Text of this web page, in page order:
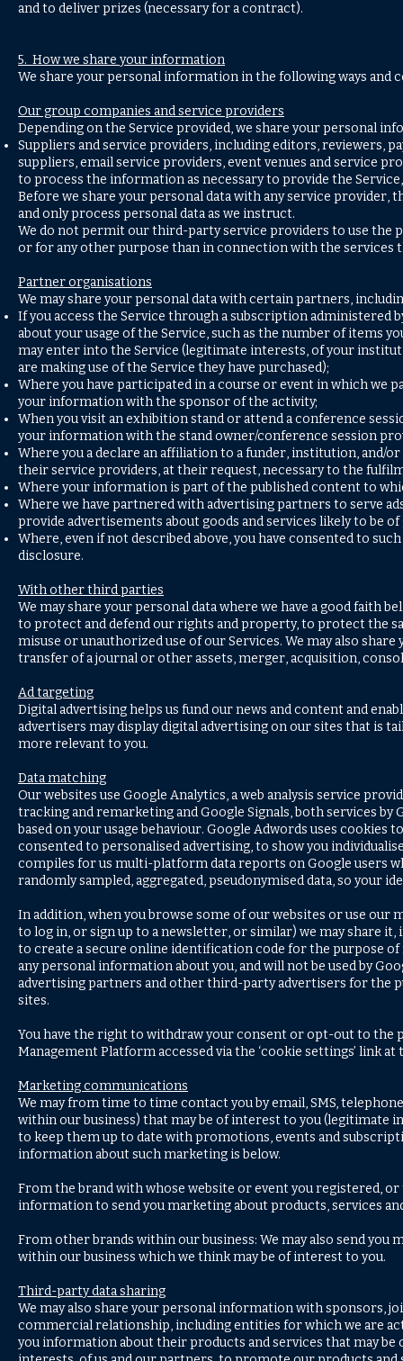
and to deliver prizes (necessary for a contract).
5. How we share your information
We share your personal information in the following ways and
Our group companies and service providers
Depending on the Service provided, we share your personal
Suppliers and service providers, including editors, reviewers,
suppliers, email service providers, event venues and service
to process the information as necessary to provide the
Before we share your personal data with any service provider,
and only process personal data as we instruct.
We do not permit our third-party service providers to use
or for any other purpose than in connection with the services
Partner organisations
We may share your personal data with certain partners,
If you access the Service through a subscription
about your usage of the Service, such as the number of items
may enter into the Service (legitimate interests, of your
are making use of the Service they have purchased);
Where you have participated in a course or event in which we
your information with the sponsor of the activity;
When you visit an exhibition stand or attend a conference
your information with the stand owner/conference session
Where you a declare an affiliation to a funder, institution,
their service providers, at their request, necessary to the
Where your information is part of the published content to
Where we have partnered with advertising partners to serve
provide advertisements about goods and services likely to be
Where, even if not described above, you have consented to
disclosure.
With other third parties
We may share your personal data where we have a good faith
to protect and defend our rights and property, to protect the
misuse or unauthorized use of our Services. We may also
transfer of a journal or other assets, merger, acquisition,
Ad targeting
Digital advertising helps us fund our news and content and
advertisers may display digital advertising on our sites that is
more relevant to you.
Data matching
Our websites use Google Analytics, a web analysis service
tracking and remarketing and Google Signals, both services by
based on your usage behaviour. Google Adwords uses
consented to personalised advertising, to show you
compiles for us multi-platform data reports on Google users
randomly sampled, aggregated, pseudonymised data, so your
In addition, when you browse some of our websites or use our
to log in, or sign up to a newsletter, or similar) we may share
to create a secure online identification code for the purpose
any personal information about you, and will not be used by
advertising partners and other third-party advertisers for the
sites.
You have the right to withdraw your consent or opt-out to the
Management Platform accessed via the ‘cookie settings’ link
Marketing communications
We may from time to time contact you by email, SMS,
within our business) that may be of interest to you (legitimate
to keep them up to date with promotions, events and
information about such marketing is below.
From the brand with whose website or event you registered,
information to send you marketing about products, services
From other brands within our business: We may also send
within our business which we think may be of interest to you.
Third-party data sharing
We may also share your personal information with sponsors,
commercial relationship, including entities for which we are
you information about their products and services that may